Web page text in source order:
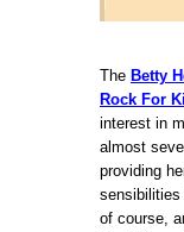
The Betty
Rock For
interest in
almost
providing
sensibilities
of course,